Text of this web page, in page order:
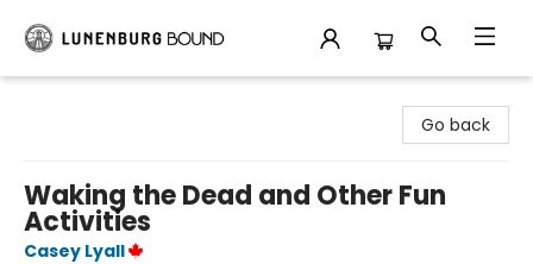
Go back
Waking the Dead and Other Fun
Activities
Casey Lyall